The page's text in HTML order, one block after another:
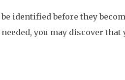
identified before they
you may discover that